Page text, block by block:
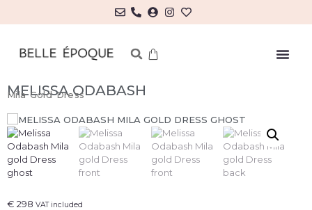
MELISSA ODABASH
Mila Gold Dress
€ 298 VAT included